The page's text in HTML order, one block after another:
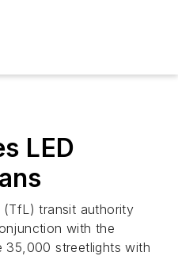
LED
transit authority
with the
streetlights with